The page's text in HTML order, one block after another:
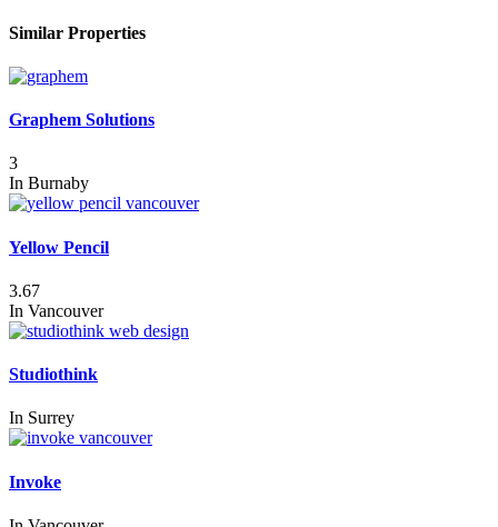
Similar Properties
Graphem Solutions
3
In Burnaby
Yellow Pencil
3.67
In Vancouver
Studiothink
In Surrey
Invoke